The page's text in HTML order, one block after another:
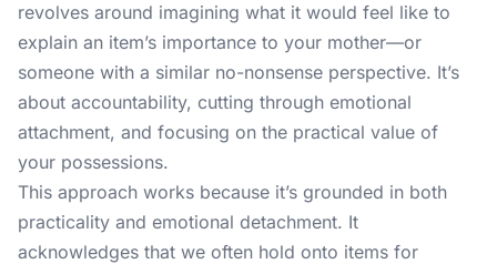
revolves around imagining what it would feel like to
explain an item’s importance to your mother—or
someone with a similar no-nonsense perspective. It’s
about accountability, cutting through emotional
attachment, and focusing on the practical value of
your possessions.
This approach works because it’s grounded in both
practicality and emotional detachment. It
acknowledges that we often hold onto items for